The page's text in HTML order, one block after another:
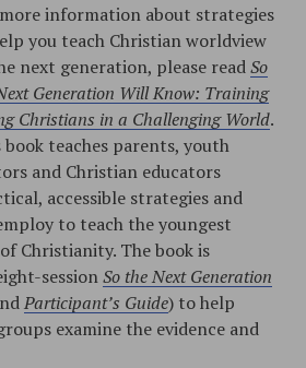
information about strategies
you teach Christian worldview
next generation, please readSo
Generation Will Know: Training
Christians in a Challenging World.
book teaches parents, youth
and Christian educators
accessible strategies and
to teach the youngest
Christianity. The book is
sessionSo the Next Generation
Participant’s Guide) to help
examine the evidence and